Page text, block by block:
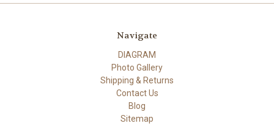
Navigate
DIAGRAM
Photo Gallery
Shipping & Returns
Contact Us
Blog
Sitemap